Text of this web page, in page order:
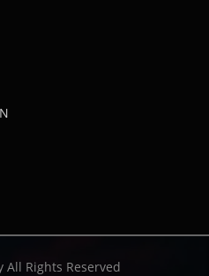
All Rights Reserved